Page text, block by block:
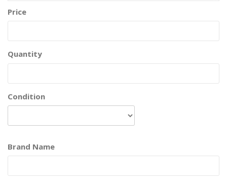
Price
Quantity
Condition
Brand Name